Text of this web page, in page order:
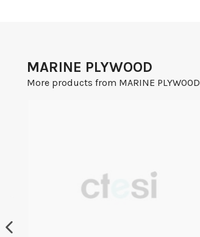
MARINE PLYWOOD
More products from MARINE PLYWOOD